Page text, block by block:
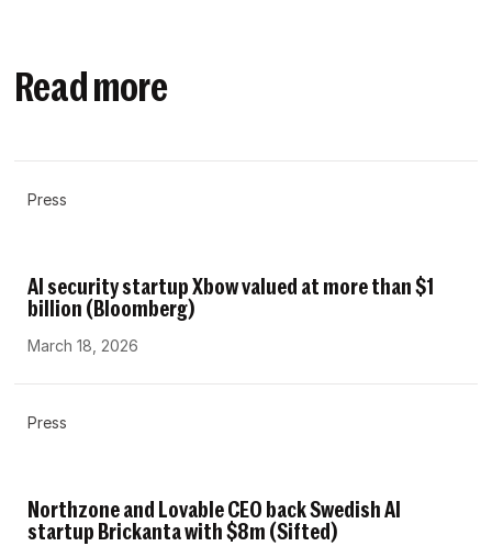
Read more
Press
AI security startup Xbow valued at more than $1
billion (Bloomberg)
March 18, 2026
Press
Northzone and Lovable CEO back Swedish AI
startup Brickanta with $8m (Sifted)